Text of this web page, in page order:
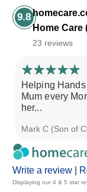
9.8
Home Care
23 reviews
Write a review
Displaying our 4 & 5 star
Helping
Mum every
her...
Mark C (Son of